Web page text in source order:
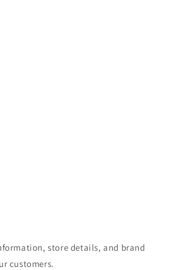
store details, and brand
customers.